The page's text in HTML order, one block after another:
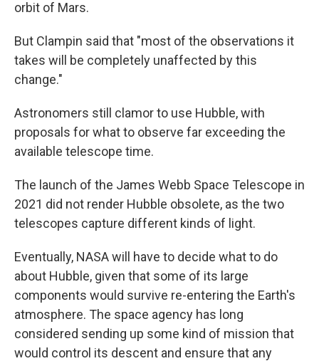
orbit of Mars.
But Clampin said that "most of the observations it
takes will be completely unaffected by this
change."
Astronomers still clamor to use Hubble, with
proposals for what to observe far exceeding the
available telescope time.
The launch of the James Webb Space Telescope in
2021 did not render Hubble obsolete, as the two
telescopes capture different kinds of light.
Eventually, NASA will have to decide what to do
about Hubble, given that some of its large
components would survive re-entering the Earth's
atmosphere. The space agency has long
considered sending up some kind of mission that
would control its descent and ensure that any